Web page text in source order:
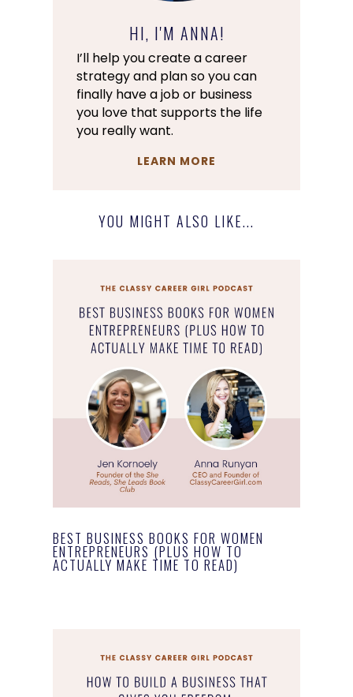
HI, I'M ANNA!
I’ll help you create a career
strategy and plan so you can
finally have a job or business
you love that supports the life
you really want.
LEARN MORE
YOU MIGHT ALSO LIKE...
BEST BUSINESS BOOKS FOR WOMEN
ENTREPRENEURS (PLUS HOW TO
ACTUALLY MAKE TIME TO READ)